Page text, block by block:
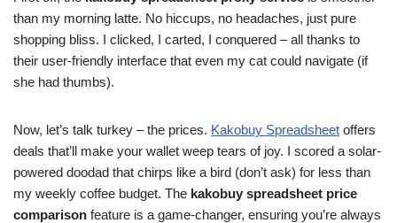
than my morning latte. No hiccups, no headaches, just pure
shopping bliss. I clicked, I carted, I conquered – all thanks to
their user-friendly interface that even my cat could navigate (if
she had thumbs).
Now, let’s talk turkey – the prices. Kakobuy Spreadsheet offers
deals that’ll make your wallet weep tears of joy. I scored a solar-
powered doodad that chirps like a bird (don’t ask) for less than
my weekly coffee budget. The kakobuy spreadsheet price
comparison feature is a game-changer, ensuring you’re always